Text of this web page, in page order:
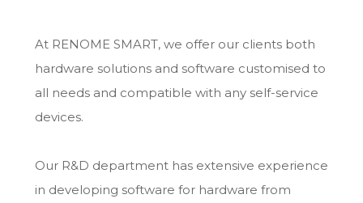
At RENOME SMART, we offer our clients both
hardware solutions and software customised to
all needs and compatible with any self-service
devices.
Our R&D department has extensive experience
in developing software for hardware from